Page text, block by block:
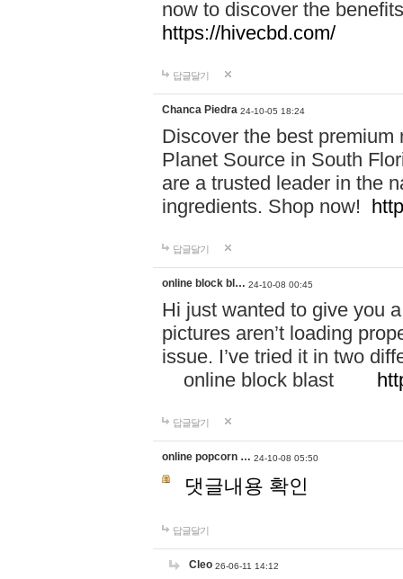
now to discover the
https://hivecbd.com/
답글달기
Chanca Piedra 24-10-05 18:24
Discover the best
Planet Source in South
are a trusted leader in the
ingredients. Shop now!
답글달기
online block bl… 24-10-08 00:45
Hi just wanted to give you
pictures aren’t loading
issue. I’ve tried it in two
online block blast
답글달기
online popcorn … 24-10-08 05:50
댓글내용 확인
답글달기
Cleo 26-06-11 14:12